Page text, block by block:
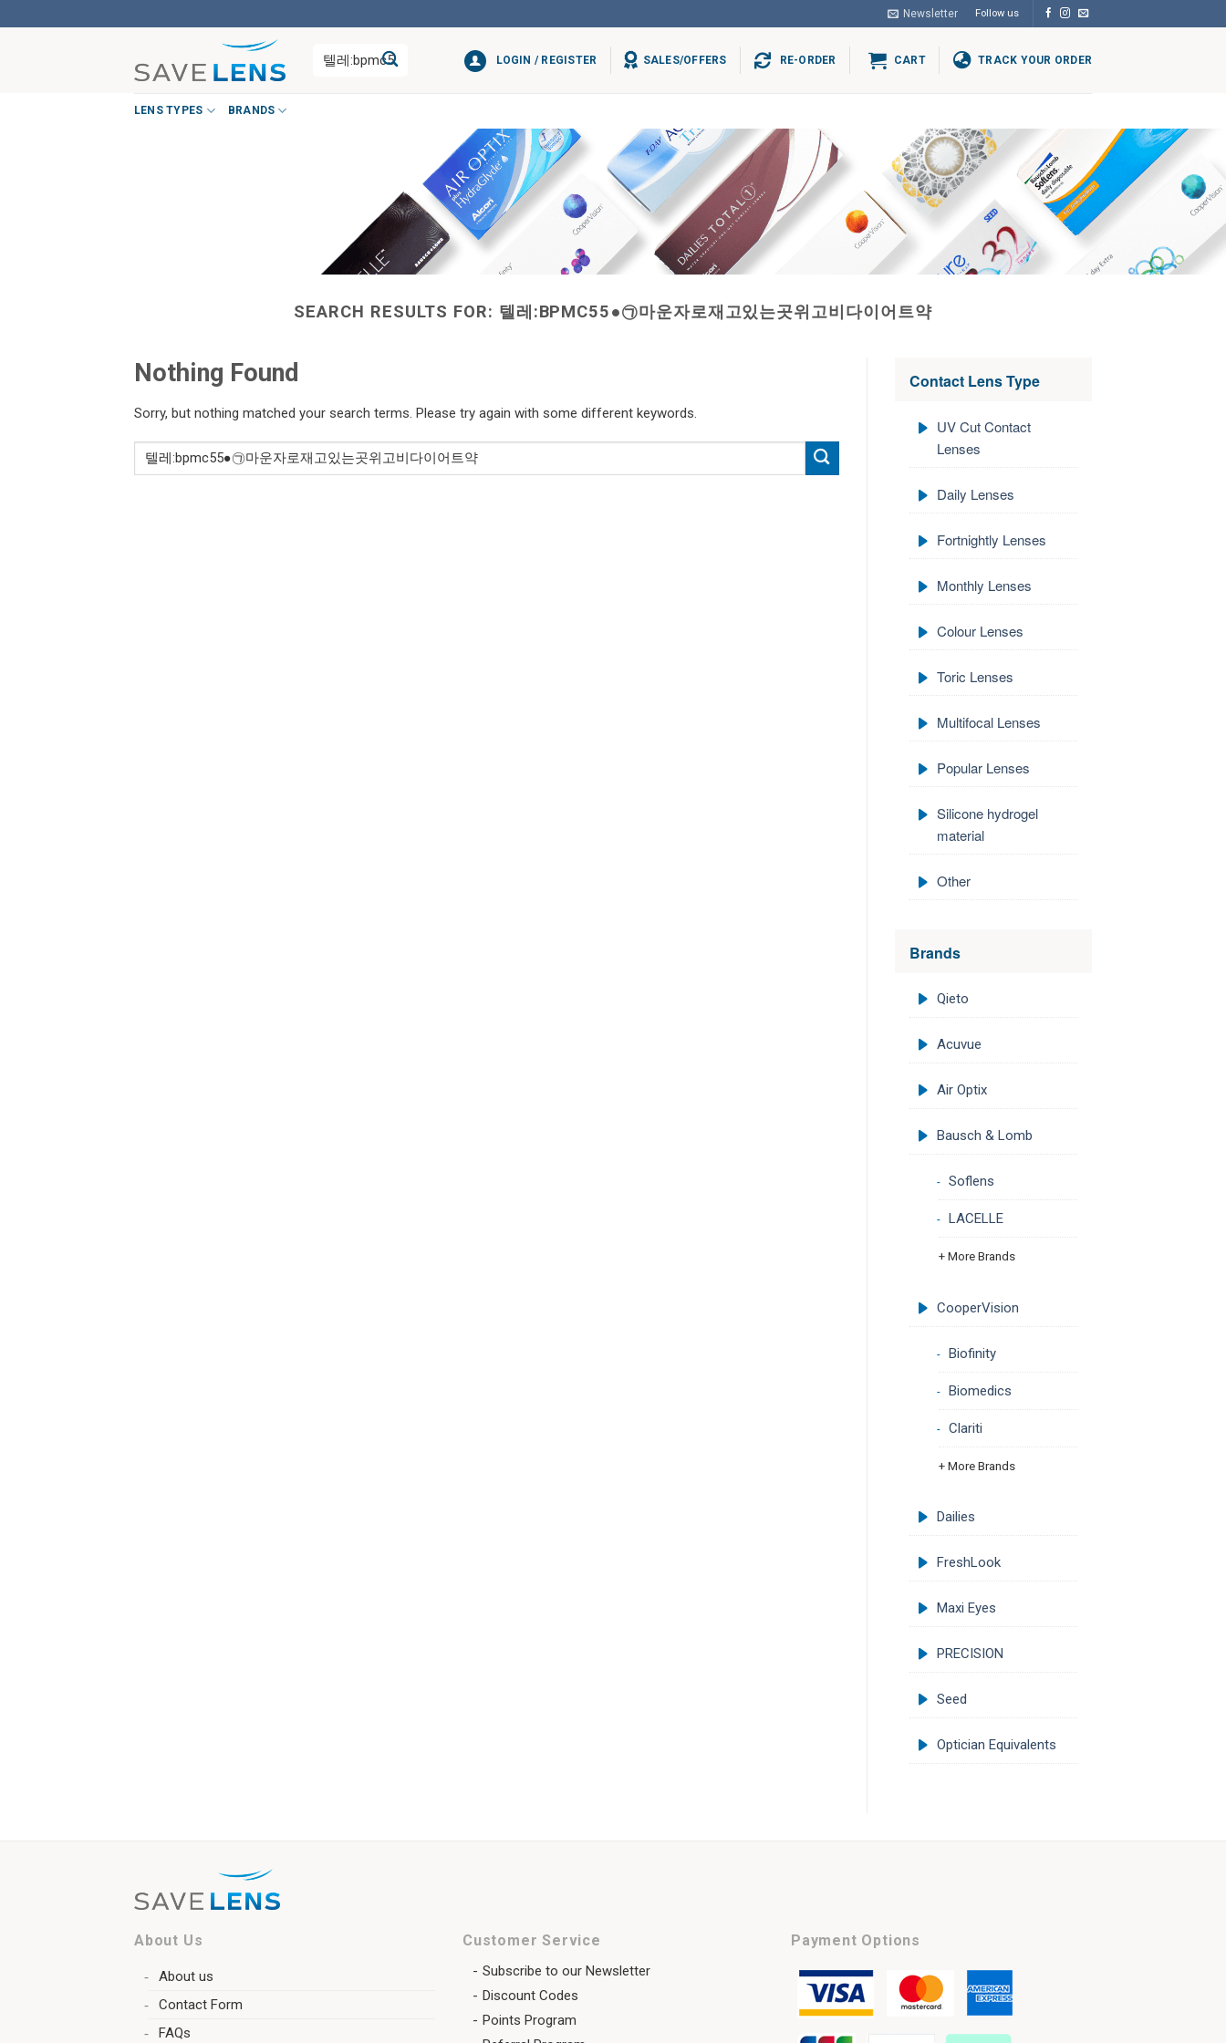
to
Newsletter Follow us
Search
for:
LOGIN / REGISTER SALES/OFFERS RE-ORDER CART TRACK YOUR ORDER
LENS TYPES BRANDS
SEARCH RESULTS FOR: 텔레:BPMC55●㉠마운자로재고있는곳위고비다이어트약
Nothing Found
Sorry, but nothing matched your search terms. Please try again with some different keywords.
Contact Lens Type
UV Cut Contact
Lenses
Daily Lenses
Fortnightly Lenses
Monthly Lenses
Colour Lenses
Toric Lenses
Multifocal Lenses
Popular Lenses
Silicone hydrogel
material
Other
Brands
Qieto
Acuvue
Air Optix
Bausch & Lomb
Soflens
LACELLE
+ More Brands
CooperVision
Biofinity
Biomedics
Clariti
+ More Brands
Dailies
FreshLook
Maxi Eyes
PRECISION
Seed
Optician Equivalents
About Us
About us
Contact Form
FAQs
Customer Service
Subscribe to our Newsletter
Discount Codes
Points Program
Payment Options